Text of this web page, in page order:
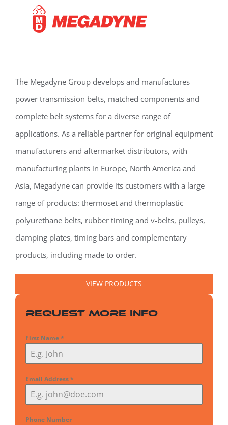
The Megadyne Group develops and manufactures
power transmission belts, matched components and
complete belt systems for a diverse range of
applications. As a reliable partner for original equipment
manufacturers and aftermarket distributors, with
manufacturing plants in Europe, North America and
Asia, Megadyne can provide its customers with a large
range of products: thermoset and thermoplastic
polyurethane belts, rubber timing and v-belts, pulleys,
clamping plates, timing bars and complementary
products, including made to order.
VIEW PRODUCTS
Request More Info
First Name*
Email Address*
Phone Number